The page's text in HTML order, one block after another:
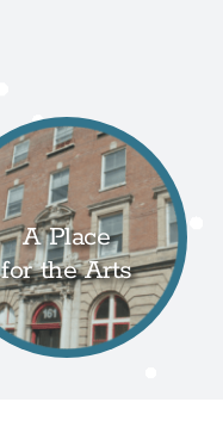
A Place
for the Arts